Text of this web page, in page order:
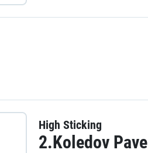
High Sticking
2.Koledov Pavel